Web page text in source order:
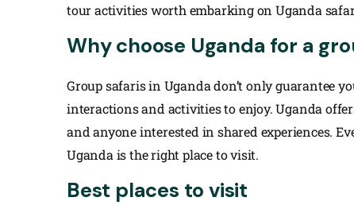
tour activities worth embarking on Uganda
Why choose Uganda for a
Group safaris in Uganda don’t only guarantee
interactions and activities to enjoy. Uganda
and anyone interested in shared experiences.
Uganda is the right place to visit.
Best places to visit